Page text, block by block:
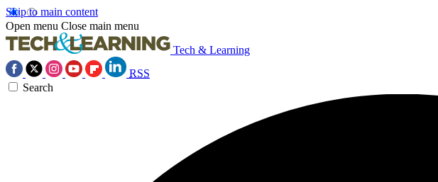
Skip to main content
Open menu Close main menu
Tech & Learning
RSS
Search